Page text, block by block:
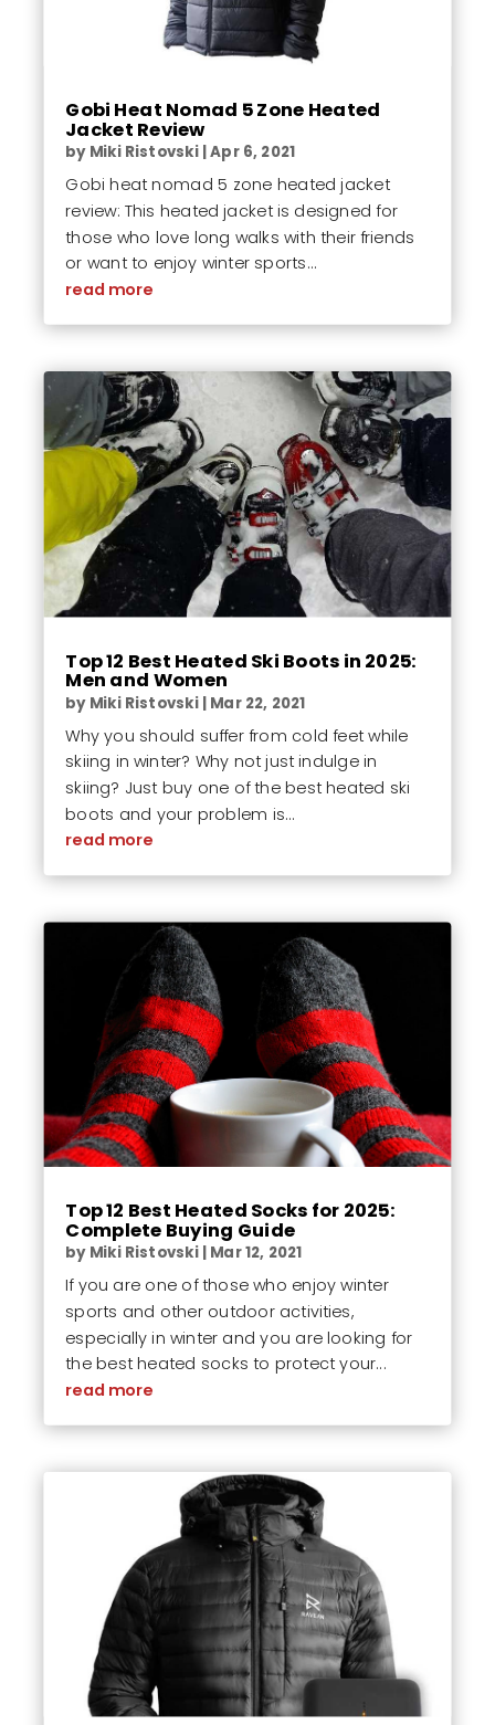
Gobi Heat Nomad 5 Zone Heated
Jacket Review
by Miki Ristovski|Apr 6, 2021
Gobi heat nomad 5 zone heated jacket
review: This heated jacket is designed for
those who love long walks with their friends
or want to enjoy winter sports...
read more
Top 12 Best Heated Ski Boots in 2025:
Men and Women
by Miki Ristovski| Mar 22, 2021
Why you should suffer from cold feet while
skiing in winter? Why not just indulge in
skiing? Just buy one of the best heated ski
boots and your problem is...
read more
Top 12 Best Heated Socks for 2025:
Complete Buying Guide
by Miki Ristovski| Mar 12, 2021
If you are one of those who enjoy winter
sports and other outdoor activities,
especially in winter and you are looking for
the best heated socks to protect your...
read more